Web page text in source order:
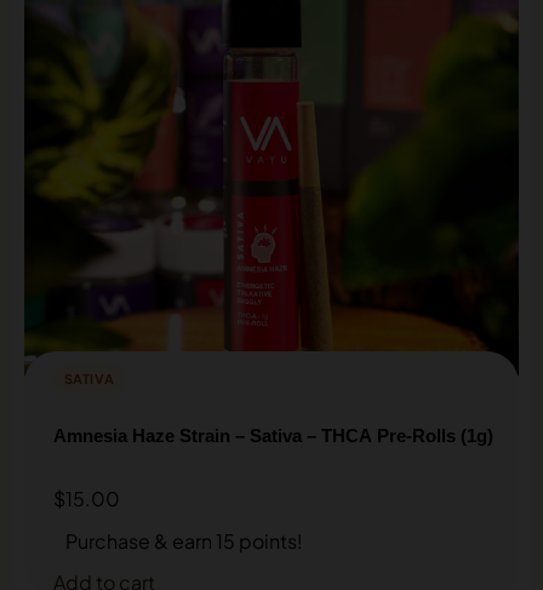
SATIVA
Amnesia Haze Strain – Sativa – THCA Pre-Rolls (1g)
$15.00
Purchase & earn 15 points!
Add to cart